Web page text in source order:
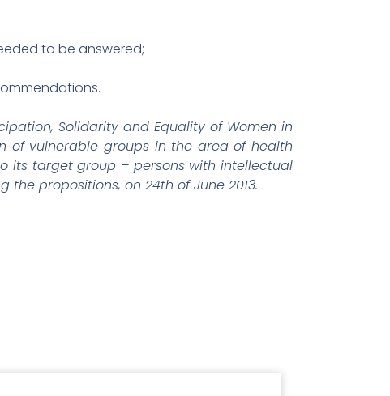
to be answered;
Solidarity and Equality of Women in
of vulnerable groups in the area of health
its target group – persons with intellectual
propositions, on 24th of June 2013.